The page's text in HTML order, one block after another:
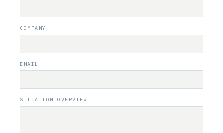
COMPANY
EMAIL
SITUATION OVERVIEW